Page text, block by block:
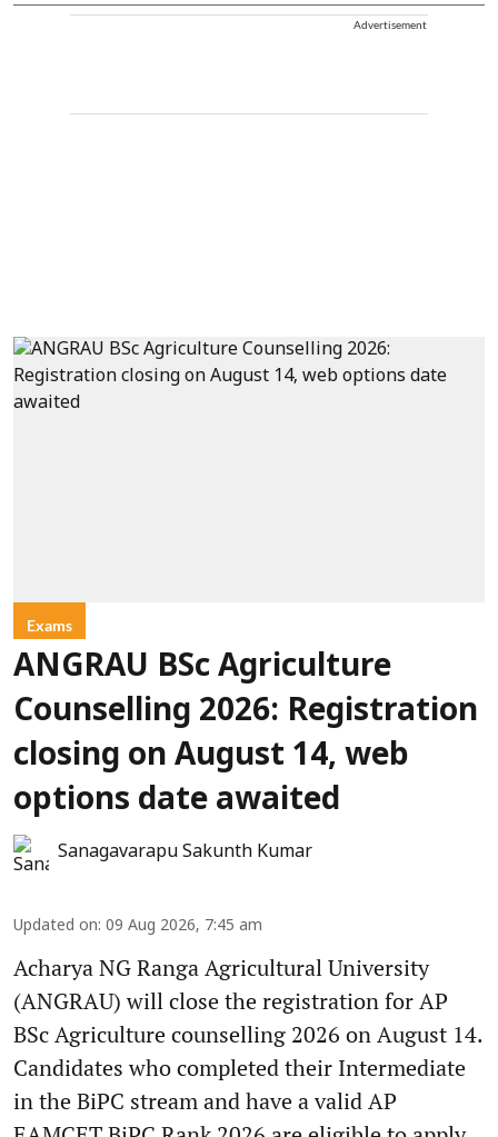
Advertisement
Exams
ANGRAU BSc Agriculture
Counselling 2026: Registration
closing on August 14, web
options date awaited
Sanagavarapu Sakunth Kumar
Updated on: 09 Aug 2026, 7:45 am
Acharya NG Ranga Agricultural University
(ANGRAU) will close the registration for AP
BSc Agriculture counselling 2026 on August 14.
Candidates who completed their Intermediate
in the BiPC stream and have a valid AP